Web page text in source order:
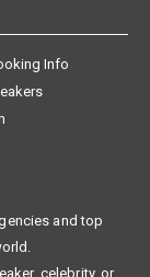
Info
and top
celebrity, or